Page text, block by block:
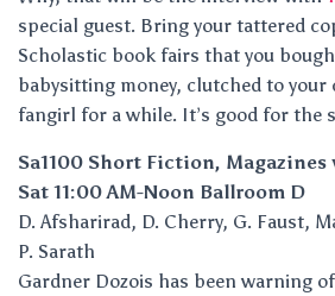
special guest. Bring your tattered
Scholastic book fairs that you
babysitting money, clutched to your
fangirl for a while. It’s good for the
Sa1100 Short Fiction, Magazines
Sat 11:00 AM-Noon Ballroom D
D. Afsharirad, D. Cherry, G. Faust,
P. Sarath
Gardner Dozois has been warning